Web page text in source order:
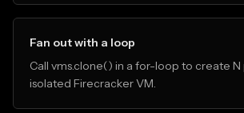
Fan out with a loop
Call vms.clone() in a for-loop to create
isolated Firecracker VM.